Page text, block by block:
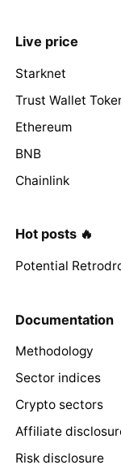
Live price
Starknet
Trust Wallet
Ethereum
BNB
Chainlink
Hot posts 🔥
Potential
Documentation
Methodology
Sector indices
Crypto sectors
Affiliate
Risk disclosure